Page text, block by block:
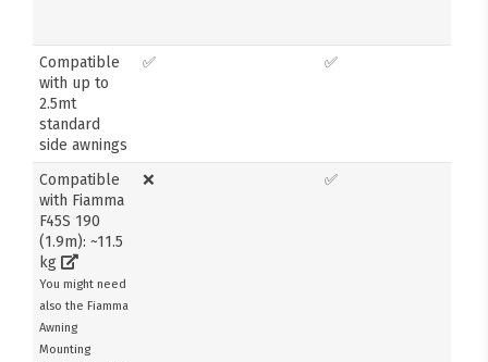
Compatible
with up to
2.5mt
standard
side awnings
✅ ✅
Compatible
with Fiamma
F45S 190
(1.9m): ~11.5
kg
You might need
also the Fiamma
Awning
Mounting
❌ ✅